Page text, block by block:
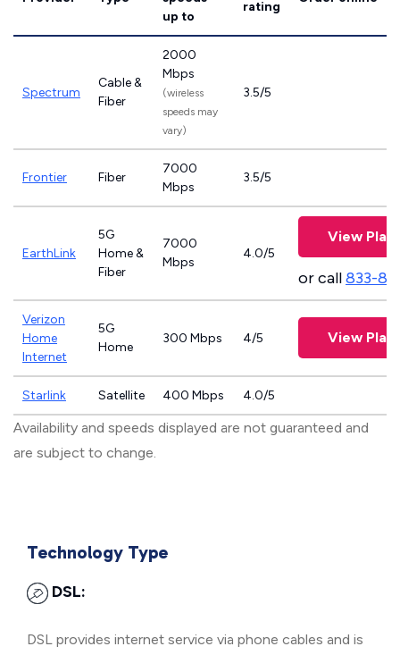
up to
rating
Spectrum
Cable &
Fiber
2000
Mbps
(wireless
speeds may
vary)
3.5/5
Frontier Fiber
7000
Mbps
3.5/5
EarthLink
5G
Home &
Fiber
7000
Mbps
4.0/5
View
or call833-
Verizon
Home
Internet
5G
Home
300 Mbps 4/5 View
Starlink Satellite 400 Mbps 4.0/5
Availability and speeds displayed are not guaranteed and
are subject to change.
Technology Type
DSL:
DSL provides internet service via phone cables and is